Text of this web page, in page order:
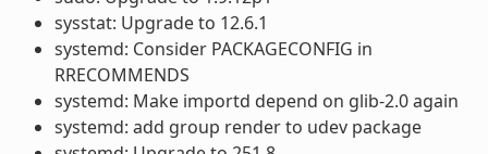
sysstat: Upgrade to 12.6.1
systemd: Consider PACKAGECONFIG in
RRECOMMENDS
systemd: Make importd depend on glib-2.0 again
systemd: add group render to udev package